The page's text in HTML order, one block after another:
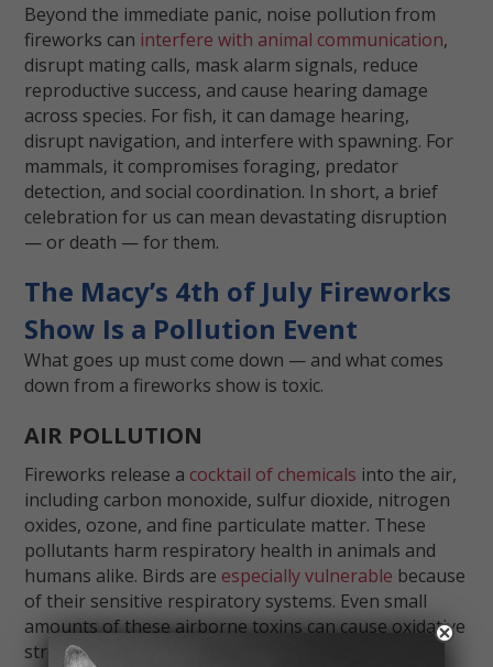
Beyond the immediate panic, noise pollution from
fireworks can interfere with animal communication,
disrupt mating calls, mask alarm signals, reduce
reproductive success, and cause hearing damage
across species. For fish, it can damage hearing,
disrupt navigation, and interfere with spawning. For
mammals, it compromises foraging, predator
detection, and social coordination. In short, a brief
celebration for us can mean devastating disruption
— or death — for them.
The Macy’s 4th of July Fireworks
Show Is a Pollution Event
What goes up must come down — and what comes
down from a fireworks show is toxic.
AIR POLLUTION
Fireworks release a cocktail of chemicals into the air,
including carbon monoxide, sulfur dioxide, nitrogen
oxides, ozone, and fine particulate matter. These
pollutants harm respiratory health in animals and
humans alike. Birds are especially vulnerable because
of their sensitive respiratory systems. Even small
amounts of these airborne toxins can cause oxidative
stress, organ damage, and death.